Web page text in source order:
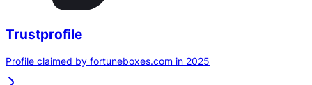
Trustprofile
Profile claimed by fortuneboxes.com in 2025